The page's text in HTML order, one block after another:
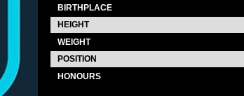
BIRTHPLACE
HEIGHT
WEIGHT
POSITION
HONOURS